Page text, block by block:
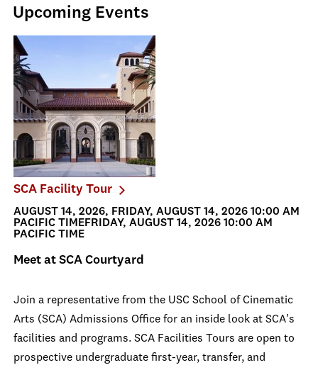
Upcoming Events
SCA Facility Tour
AUGUST 14, 2026, FRIDAY, AUGUST 14, 2026 10:00 AM
PACIFIC TIMEFRIDAY, AUGUST 14, 2026 10:00 AM
PACIFIC TIME
Meet at SCA Courtyard
Join a representative from the USC School of Cinematic
Arts (SCA) Admissions Office for an inside look at SCA's
facilities and programs. SCA Facilities Tours are open to
prospective undergraduate first-year, transfer, and